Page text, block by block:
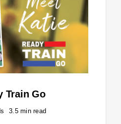
Train Go
3.5 min read